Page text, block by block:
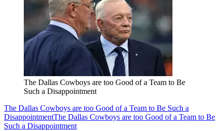
The Dallas Cowboys are too Good of a Team to Be
Such a Disappointment
The Dallas Cowboys are too Good of a Team to Be Such a
DisappointmentThe Dallas Cowboys are too Good of a Team to Be
Such a Disappointment